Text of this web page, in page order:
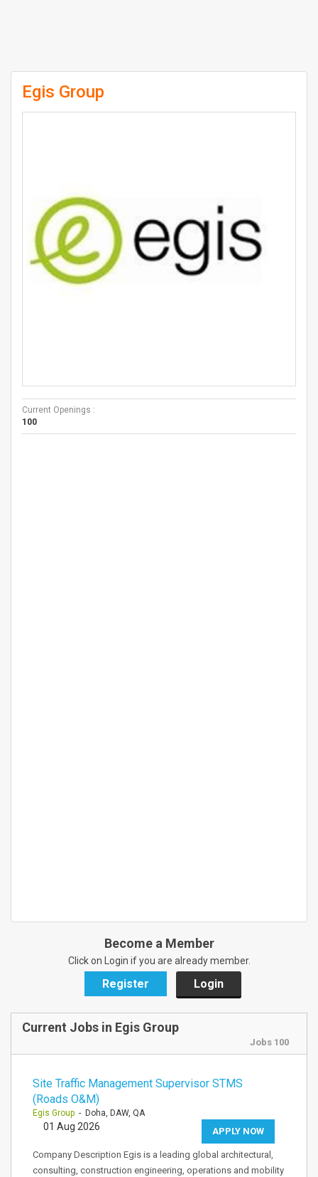
Egis Group
Current Openings :
100
Become a Member
Click on Login if you are already member.
Register Login
Current Jobs in Egis Group
Jobs 100
Site Traffic Management Supervisor STMS
(Roads O&M)
Egis Group - Doha, DAW, QA
APPLY NOW
01 Aug 2026
Company Description Egis is a leading global architectural,
consulting, construction engineering, operations and mobility